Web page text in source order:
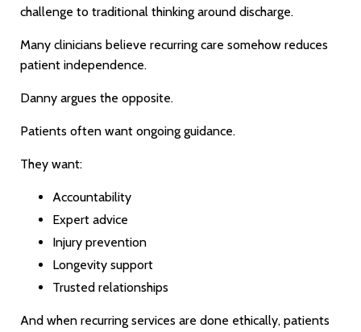
challenge to traditional thinking around discharge.
Many clinicians believe recurring care somehow reduces
patient independence.
Danny argues the opposite.
Patients often want ongoing guidance.
They want:
Accountability
Expert advice
Injury prevention
Longevity support
Trusted relationships
And when recurring services are done ethically, patients